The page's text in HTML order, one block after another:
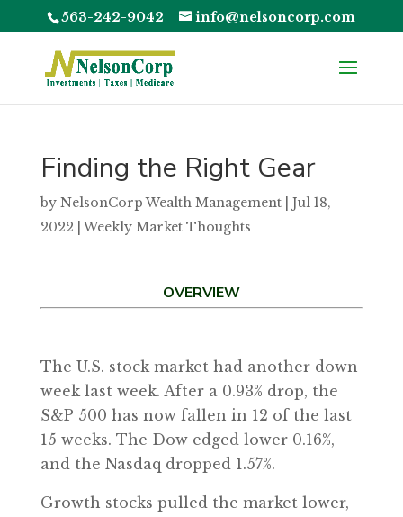
563-242-9042 info@nelsoncorp.com
Finding the Right Gear
by NelsonCorp Wealth Management| Jul 18,
2022 |Weekly Market Thoughts
OVERVIEW
The U.S. stock market had another down
week last week. After a 0.93% drop, the
S&P 500 has now fallen in 12 of the last
15 weeks. The Dow edged lower 0.16%,
and the Nasdaq dropped 1.57%.
Growth stocks pulled the market lower,